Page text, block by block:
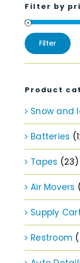
Filter by
Min
price
Max
price
Filter
Product
Snow and
Batteries
Tapes (23)
Air Movers
Supply
Restroom